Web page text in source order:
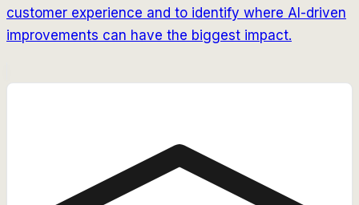
customer experience and to identify where AI-driven
improvements can have the biggest impact.